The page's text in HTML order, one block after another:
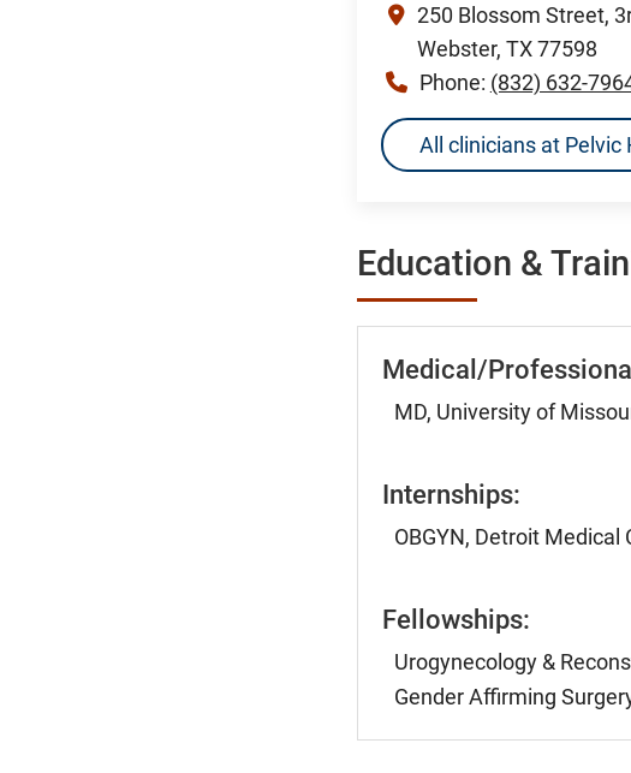
250 Blossom Street,
Webster, TX 77598
Phone: (832) 632-
All clinicians at Pelvic
Education &
Medical/
MD, University of
Internships:
OBGYN, Detroit
Fellowships:
Urogynecology &
Gender Affirming